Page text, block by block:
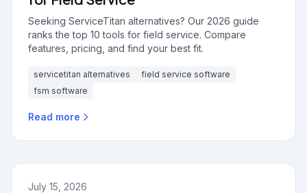
Seeking ServiceTitan alternatives? Our 2026 guide
ranks the top 10 tools for field service. Compare
features, pricing, and find your best fit.
servicetitan alternatives
field service software
fsm software
Read more
July 15, 2026